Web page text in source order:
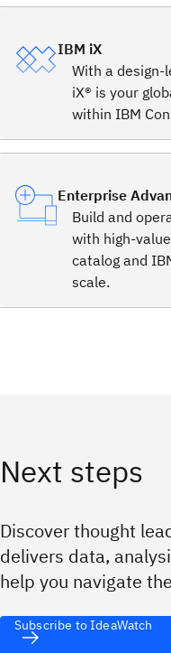
IBM iX
With a design-
iX® is your
within IBM
Enterprise
Build and
with high-
catalog and
scale.
Next steps
Discover thought
delivers data,
help you navigate
Subscribe to IdeaWatch